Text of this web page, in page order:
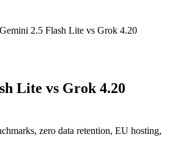
Gemini 2.5 Flash Lite vs Grok 4.20
Lite vs Grok 4.20
zero data retention, EU hosting,